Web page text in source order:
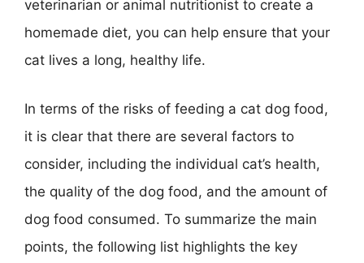
veterinarian or animal nutritionist to create a
homemade diet, you can help ensure that your
cat lives a long, healthy life.
In terms of the risks of feeding a cat dog food,
it is clear that there are several factors to
consider, including the individual cat’s health,
the quality of the dog food, and the amount of
dog food consumed. To summarize the main
points, the following list highlights the key